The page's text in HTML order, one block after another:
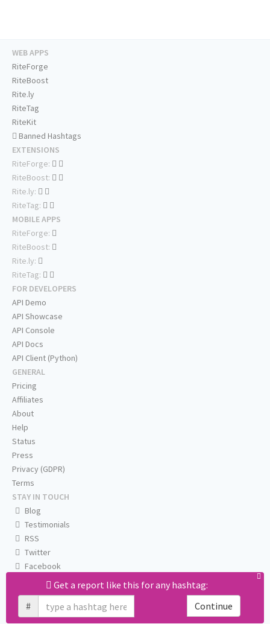
Get a report like this for any hashtag:
#
Continue
WEB APPS
RiteForge
RiteBoost
Rite.ly
RiteTag
RiteKit
Banned Hashtags
EXTENSIONS
RiteForge:
RiteBoost:
Rite.ly:
RiteTag:
MOBILE APPS
RiteForge:
RiteBoost:
Rite.ly:
RiteTag:
FOR DEVELOPERS
API Demo
API Showcase
API Console
API Docs
API Client (Python)
GENERAL
Pricing
Affiliates
About
Help
Status
Press
Privacy (GDPR)
Terms
STAY IN TOUCH
Blog
Testimonials
RSS
Twitter
Facebook
Email us